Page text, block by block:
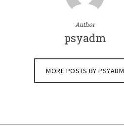
Author
psyadm
MORE POSTS BY PSYADM